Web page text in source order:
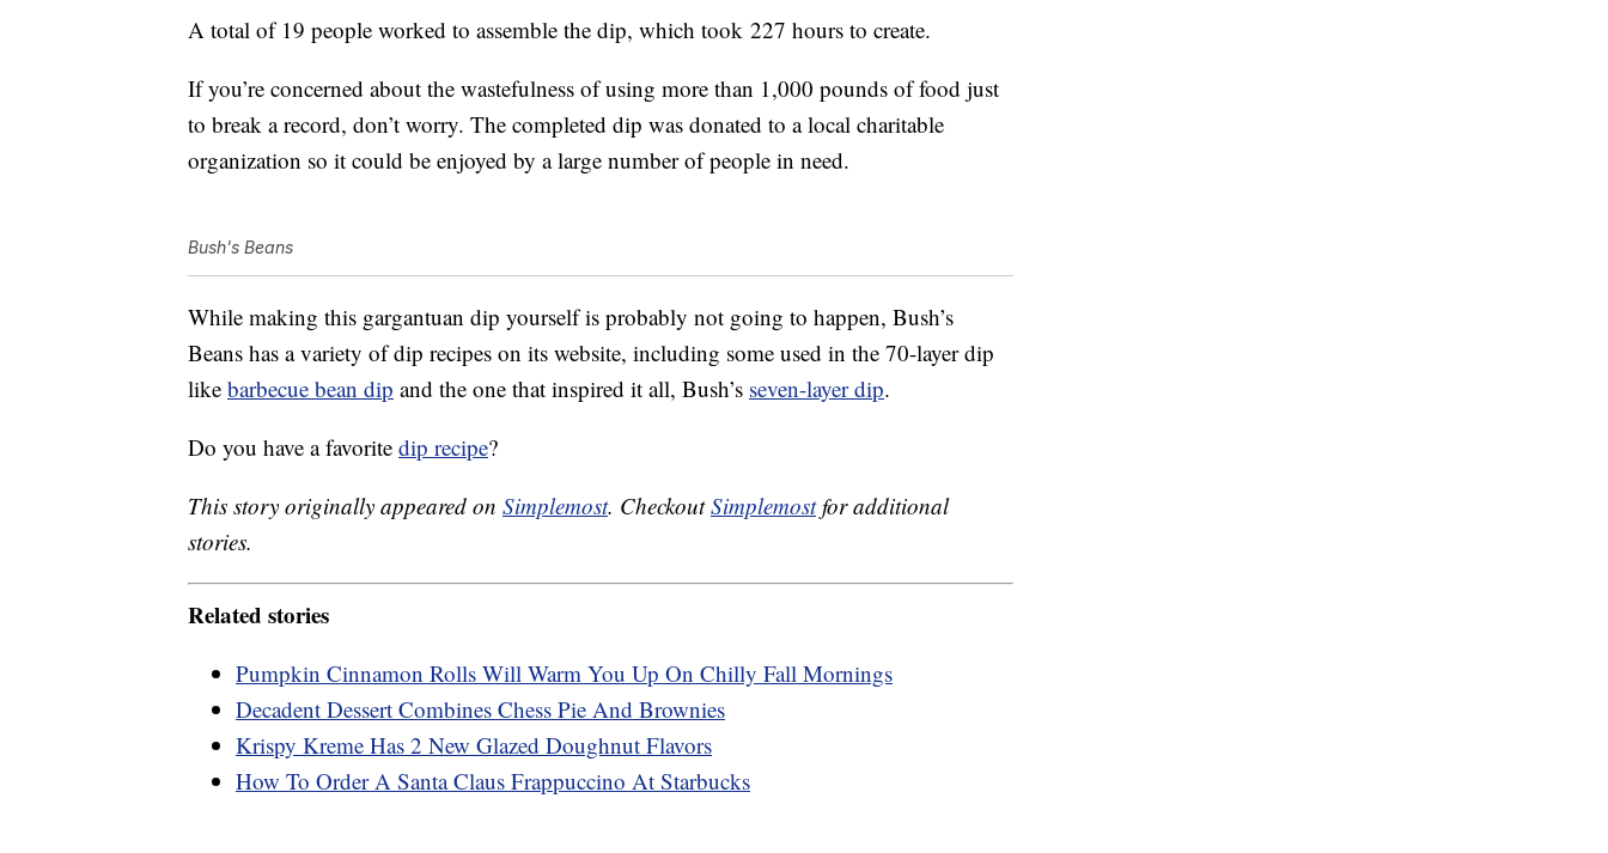
A total of 19 people worked to assemble the dip, which took 227 hours to create.
If you’re concerned about the wastefulness of using more than 1,000 pounds of food just
to break a record, don’t worry. The completed dip was donated to a local charitable
organization so it could be enjoyed by a large number of people in need.
Bush's Beans
While making this gargantuan dip yourself is probably not going to happen, Bush’s
Beans has a variety of dip recipes on its website, including some used in the 70-layer dip
like barbecue bean dip and the one that inspired it all, Bush’s seven-layer dip.
Do you have a favorite dip recipe?
This story originally appeared on Simplemost. CheckoutSimplemostfor additional
stories.
Related stories
Pumpkin Cinnamon Rolls Will Warm You Up On Chilly Fall Mornings
Decadent Dessert Combines Chess Pie And Brownies
Krispy Kreme Has 2 New Glazed Doughnut Flavors
How To Order A Santa Claus Frappuccino At Starbucks